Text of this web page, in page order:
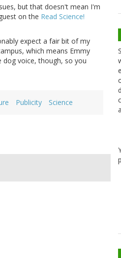
but that doesn't mean I'm
on the Read Science!
expect a fair bit of my
which means Emmy
dog voice, though, so you
Publicity Science